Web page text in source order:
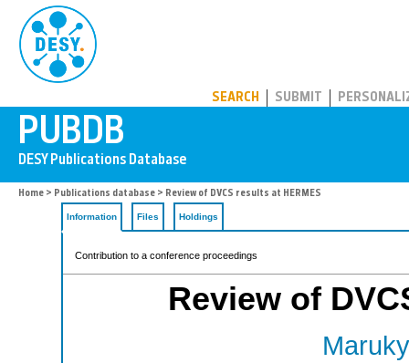
SEARCH SUBMIT
Home > Publications database > Review of DVCS results at HERMES
Information Files Holdings
Contribution to a conference proceedings
Review of